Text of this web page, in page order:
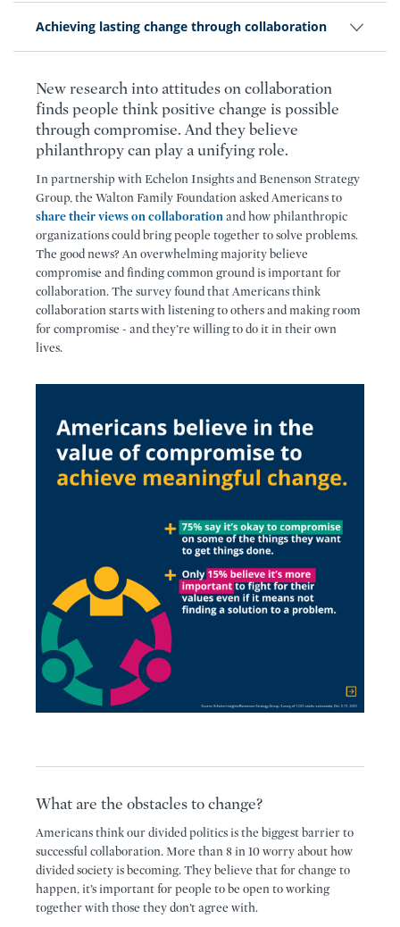
Achieving lasting change through collaboration
New research into attitudes on collaboration
finds people think positive change is possible
through compromise. And they believe
philanthropy can play a unifying role.
In partnership with Echelon Insights and Benenson Strategy
Group, the Walton Family Foundation asked Americans to
share their views on collaborationand how philanthropic
organizations could bring people together to solve problems.
The good news? An overwhelming majority believe
compromise and finding common ground is important for
collaboration. The survey found that Americans think
collaboration starts with listening to others and making room
for compromise - and they’re willing to do it in their own
lives.
What are the obstacles to change?
Americans think our divided politics is the biggest barrier to
successful collaboration. More than 8 in 10 worry about how
divided society is becoming. They believe that for change to
happen, it’s important for people to be open to working
together with those they don’t agree with.